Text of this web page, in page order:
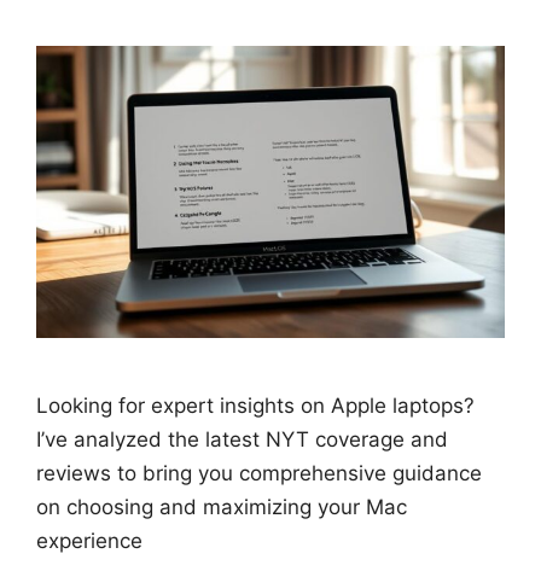
Looking for expert insights on Apple laptops?
I’ve analyzed the latest NYT coverage and
reviews to bring you comprehensive guidance
on choosing and maximizing your Mac
experience